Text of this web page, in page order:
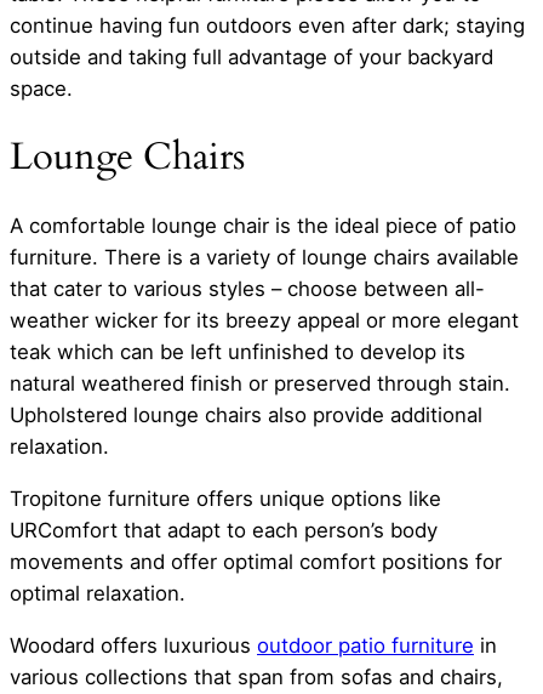
continue having fun outdoors even after dark; staying
outside and taking full advantage of your backyard
space.
Lounge Chairs
A comfortable lounge chair is the ideal piece of patio
furniture. There is a variety of lounge chairs available
that cater to various styles – choose between all-
weather wicker for its breezy appeal or more elegant
teak which can be left unfinished to develop its
natural weathered finish or preserved through stain.
Upholstered lounge chairs also provide additional
relaxation.
Tropitone furniture offers unique options like
URComfort that adapt to each person’s body
movements and offer optimal comfort positions for
optimal relaxation.
Woodard offers luxurious outdoor patio furniture in
various collections that span from sofas and chairs,